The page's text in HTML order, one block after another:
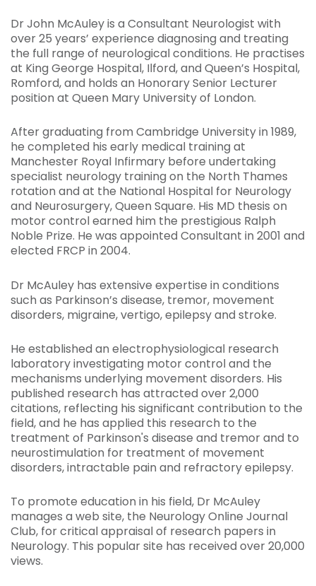
Dr John McAuley is a Consultant Neurologist with
over 25 years’ experience diagnosing and treating
the full range of neurological conditions. He practises
at King George Hospital, Ilford, and Queen’s Hospital,
Romford, and holds an Honorary Senior Lecturer
position at Queen Mary University of London.
After graduating from Cambridge University in 1989,
he completed his early medical training at
Manchester Royal Infirmary before undertaking
specialist neurology training on the North Thames
rotation and at the National Hospital for Neurology
and Neurosurgery, Queen Square. His MD thesis on
motor control earned him the prestigious Ralph
Noble Prize. He was appointed Consultant in 2001 and
elected FRCP in 2004.
Dr McAuley has extensive expertise in conditions
such as Parkinson’s disease, tremor, movement
disorders, migraine, vertigo, epilepsy and stroke.
He established an electrophysiological research
laboratory investigating motor control and the
mechanisms underlying movement disorders. His
published research has attracted over 2,000
citations, reflecting his significant contribution to the
field, and he has applied this research to the
treatment of Parkinson's disease and tremor and to
neurostimulation for treatment of movement
disorders, intractable pain and refractory epilepsy.
To promote education in his field, Dr McAuley
manages a web site, the Neurology Online Journal
Club, for critical appraisal of research papers in
Neurology. This popular site has received over 20,000
views.